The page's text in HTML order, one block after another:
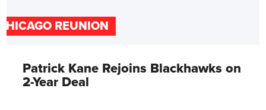
REUNION
Patrick Kane Rejoins Blackhawks on
2-Year Deal